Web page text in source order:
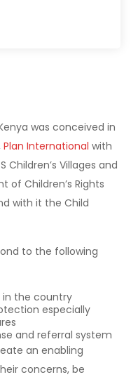
was conceived in
Plan International with
Villages and
of Children’s Rights
with it the Child
to the following
in the country
especially
and referral system
an enabling
concerns, be